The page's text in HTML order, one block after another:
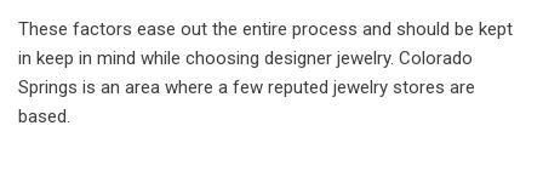
These factors ease out the entire process and should be kept
in keep in mind while choosing designer jewelry. Colorado
Springs is an area where a few reputed jewelry stores are
based.